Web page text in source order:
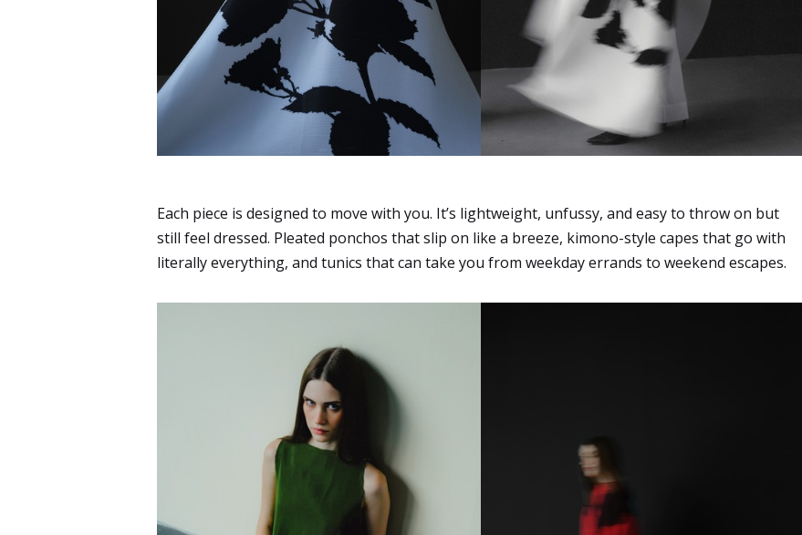
Each piece is designed to move with you. It’s lightweight, unfussy, and easy to throw on but
still feel dressed. Pleated ponchos that slip on like a breeze, kimono-style capes that go with
literally everything, and tunics that can take you from weekday errands to weekend escapes.